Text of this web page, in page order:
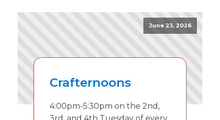
June 23, 2026
Crafternoons
4:00pm-5:30pm on the 2nd,